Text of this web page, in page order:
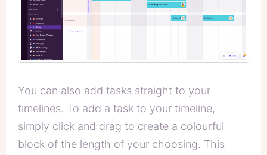
You can also add tasks straight to your
timelines. To add a task to your timeline,
simply click and drag to create a colourful
block of the length of your choosing. This